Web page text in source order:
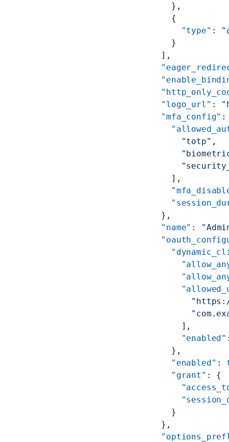
      },
      {
        "type"
:
      }
    ],
    "logo_url"
:
    "mfa_config"
:
        "totp"
,
      ],
    },
    "name"
:
        ],
        "enabled"
      },
      "enabled"
:
      "grant"
: {
      }
    },